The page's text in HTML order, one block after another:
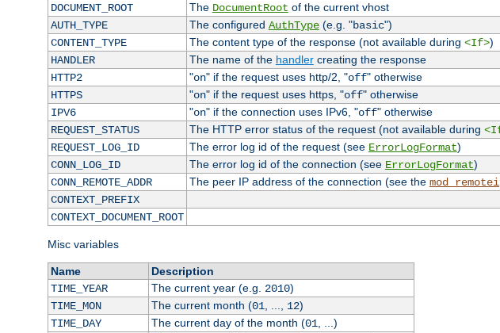
DOCUMENT_ROOT
The DocumentRoot of the current vhost
AUTH_TYPE
The configured AuthType(e.g. "basic")
CONTENT_TYPE
The content type of the response (not available during <If>)
HANDLER
The name of the handlercreating the response
HTTP2
"on" if the request uses http/2, "off" otherwise
HTTPS
"on" if the request uses https, "off" otherwise
IPV6
"on" if the connection uses IPv6, "off" otherwise
REQUEST_STATUS
The HTTP error status of the request (not available during
REQUEST_LOG_ID
The error log id of the request (see ErrorLogFormat)
CONN_LOG_ID
The error log id of the connection (see ErrorLogFormat)
CONN_REMOTE_ADDR
The peer IP address of the connection (see the
CONTEXT_PREFIX
CONTEXT_DOCUMENT_ROOT
Misc variables
Name
Description
TIME_YEAR
The current year (e.g. 2010)
TIME_MON
The current month (01 12)
TIME_DAY
The current day of the month (01 , ...)